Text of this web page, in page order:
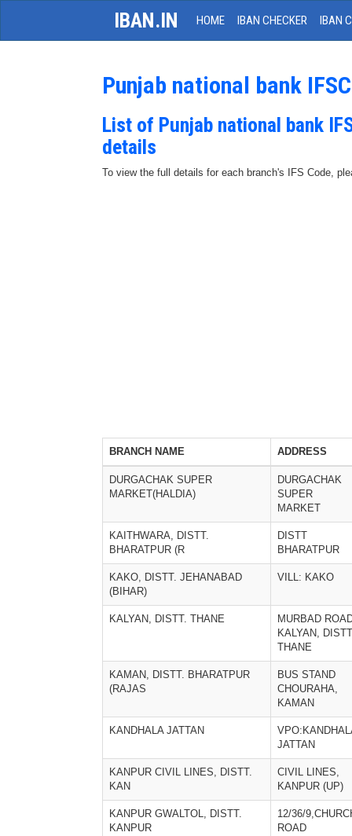
IBAN.IN HOME IBAN CHECKER IBAN
Punjab national bank
List of Punjab national bank
details
To view the full details for each branch's IFS Code,
BRANCH NAME ADDRESS
DURGACHAK SUPER
MARKET(HALDIA)
DURGACHAK
SUPER
MARKET
KAITHWARA, DISTT.
BHARATPUR (R
DISTT
BHARATPUR
KAKO, DISTT. JEHANABAD
(BIHAR)
VILL: KAKO
KALYAN, DISTT. THANE
MURBAD
KALYAN,
THANE
KAMAN, DISTT. BHARATPUR
(RAJAS
BUS STAND
CHOURAHA,
KAMAN
KANDHALA JATTAN
JATTAN
KANPUR CIVIL LINES, DISTT.
KAN
CIVIL LINES,
KANPUR (UP)
KANPUR GWALTOL, DISTT.
KANPUR
12/36/
ROAD